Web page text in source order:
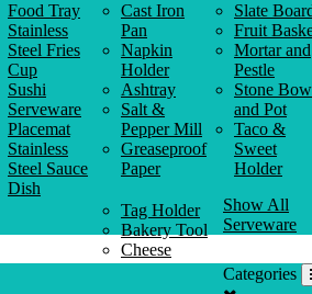
Food Tray
Stainless
Steel Fries
Cup
Sushi
Serveware
Placemat
Stainless
Steel Sauce
Dish
Cast Iron
Pan
Napkin
Holder
Ashtray
Salt &
Pepper Mill
Greaseproof
Paper
Slate
Fruit
Mortar and
Pestle
Stone
and Pot
Taco &
Sweet
Holder
Tag Holder
Bakery Tool
Cheese
Knife
Show All
Serveware
Categories